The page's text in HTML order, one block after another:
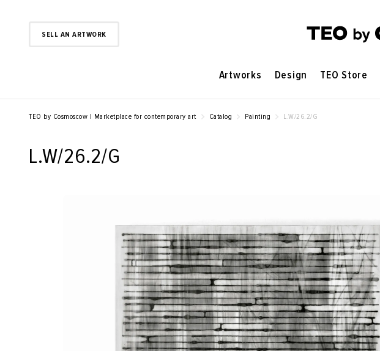
SELL AN ARTWORK
Artworks Design TEO Store
TEO by Cosmoscow | Marketplace for contemporary art Catalog Painting L.W/26.2/G
L.W/26.2/G